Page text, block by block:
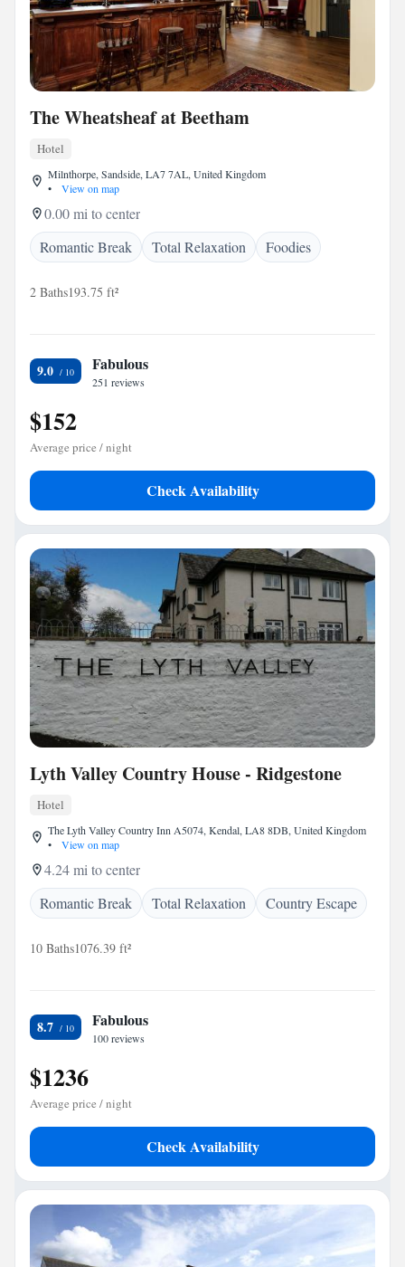
The Wheatsheaf at Beetham
Hotel
Milnthorpe, Sandside, LA7 7AL, United Kingdom
•
View on map
0.00 mi to center
Romantic Break
Total Relaxation Foodies
2 Baths193.75 ft²
9.0 Fabulous
251 reviews
$152
Average price / night
Check Availability
Lyth Valley Country House - Ridgestone
Hotel
The Lyth Valley Country Inn A5074, Kendal, LA8 8DB, United Kingdom
•
View on map
4.24 mi to center
Romantic Break
Total Relaxation Country Escape
10 Baths1076.39 ft²
8.7 Fabulous
100 reviews
$1236
Average price / night
Check Availability